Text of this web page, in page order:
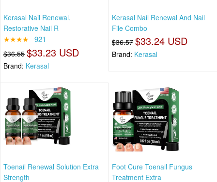
Kerasal Nail Renewal,
Restorative Nail R
★★★★ 921
$36.55 $33.23 USD
Brand: Kerasal
Kerasal Nail Renewal And Nail
File Combo
$36.57 $33.24 USD
Brand: Kerasal
Toenail Renewal Solution Extra
Strength
Foot Cure Toenail Fungus
Treatment Extra